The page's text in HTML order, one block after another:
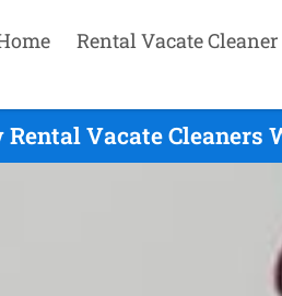
Rental Vacate Cleaner
Vacate Cleaners